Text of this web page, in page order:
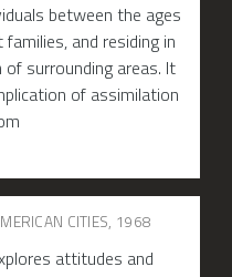
between the ages
and residing in
surrounding areas. It
of assimilation
CITIES, 1968
attitudes and